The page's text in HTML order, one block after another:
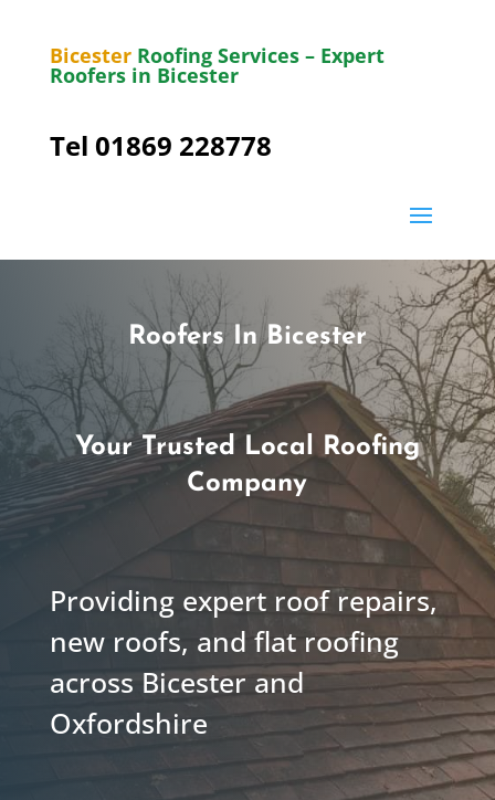
Bicester Roofing Services – Expert
Roofers in Bicester
Tel 01869 228778
Roofers In Bicester
Your Trusted Local Roofing
Company
Providing expert roof repairs,
new roofs, and flat roofing
across Bicester and
Oxfordshire